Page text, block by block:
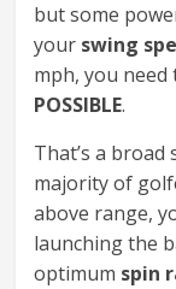
but some
your swing
mph, you need
POSSIBLE.
That’s a
majority of
above range,
launching the
optimum spin